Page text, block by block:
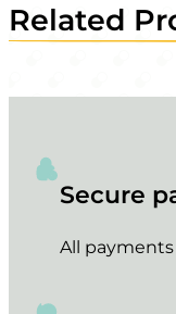
Related
Secure
All